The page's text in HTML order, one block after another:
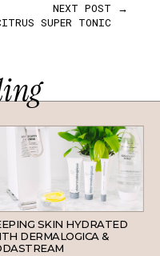
NEXT POST →
SUPER TONIC
SKINCARE
SKIN HYDRATED
DERMALOGICA &